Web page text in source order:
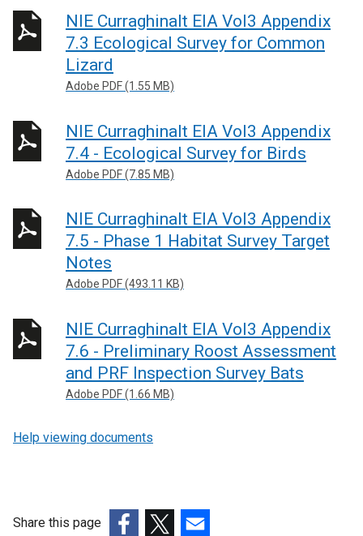
NIE Curraghinalt EIA Vol3 Appendix
7.3 Ecological Survey for Common
Lizard
Adobe PDF (1.55 MB)
NIE Curraghinalt EIA Vol3 Appendix
7.4 - Ecological Survey for Birds
Adobe PDF (7.85 MB)
NIE Curraghinalt EIA Vol3 Appendix
7.5 - Phase 1 Habitat Survey Target
Notes
Adobe PDF (493.11 KB)
NIE Curraghinalt EIA Vol3 Appendix
7.6 - Preliminary Roost Assessment
and PRF Inspection Survey Bats
Adobe PDF (1.66 MB)
Help viewing documents
Share this page